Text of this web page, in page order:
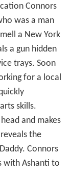
a gun hidden
trays. Soon
for a local
skills.
and makes
the
Connors
with Ashanti to